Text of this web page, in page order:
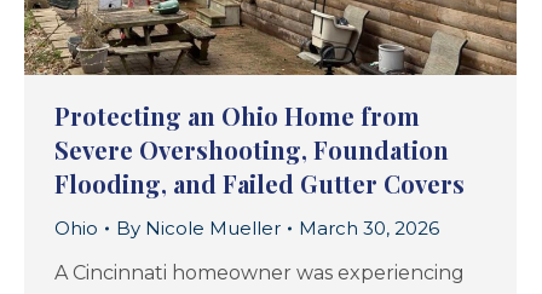
Protecting an Ohio Home from
Severe Overshooting, Foundation
Flooding, and Failed Gutter Covers
Ohio By Nicole Mueller
March 30, 2026
A Cincinnati homeowner was experiencing